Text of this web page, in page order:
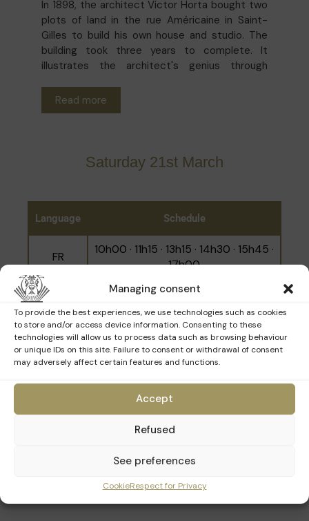
Managing consent
To provide the best experiences, we use technologies such as cookies
to store and/or access device information. Consenting to these
technologies will allow us to process data such as browsing behaviour
or unique IDs on this site. Failure to consent or withdrawal of consent
may adversely affect certain features and functions.
Accept
Refused
See preferences
CookieRespect for Privacy
In 1898, the architect Victor Horta bought two
plots of land in the rue Américaine in Saint-
Gilles to build his own house and studio. The
building took three years to complete. It
illustrates the architect's genius through
1969, the Horta Museum was opened, and this
intimate residence was opened to the general
undergoing several restoration projects. The
invites you to discover the museum from
another angle, by immersing yourself in the
work of the architects, craftsmen and
restorers who are working to preserve it. You'll
learn about the techniques and skills used to
restore this remarkable heritage.
Please note that the tour focuses exclusively
on the restoration work and does not cover
the entire museum.
Read more
Saturday 21st March
Language Schedule
FR
10h00 · 11h15 · 13h15 · 14h30 · 15h45 ·
17h00
10h45 · 14h00 · 16h20
EN 12h00 · 15h15